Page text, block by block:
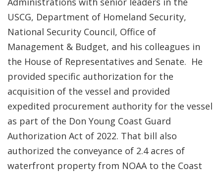
USCG, Department of Homeland Security,
National Security Council, Office of
Management & Budget, and his colleagues in
the House of Representatives and Senate. He
provided specific authorization for the
acquisition of the vessel and provided
expedited procurement authority for the vessel
as part of the Don Young Coast Guard
Authorization Act of 2022. That bill also
authorized the conveyance of 2.4 acres of
waterfront property from NOAA to the Coast